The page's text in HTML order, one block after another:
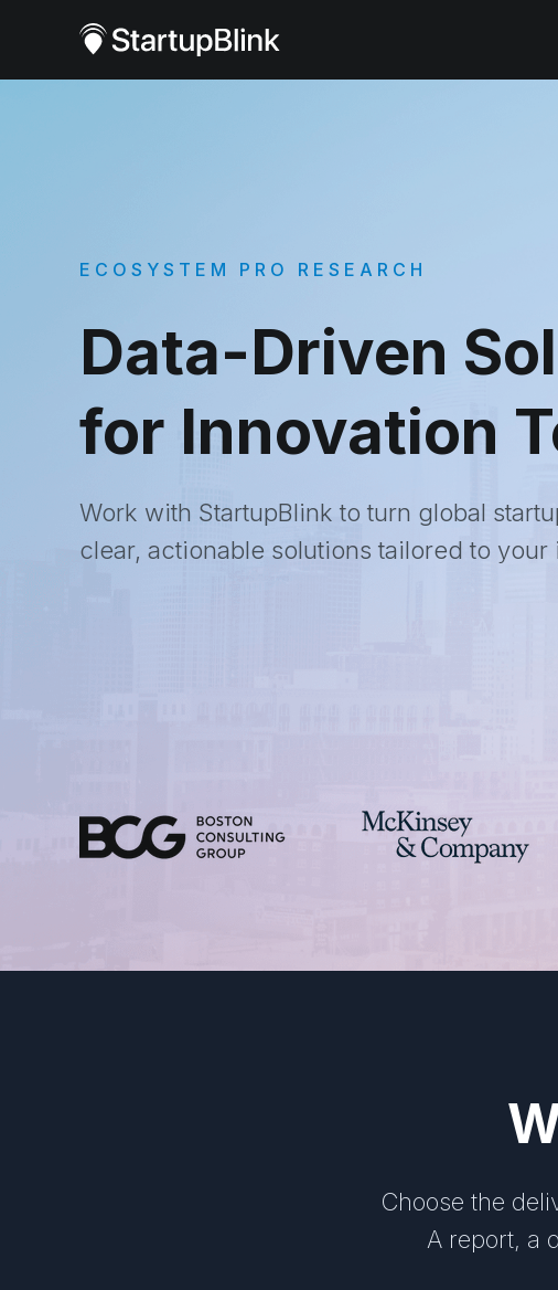
Data-Driven
for Innovation
Work with StartupBlink to turn global
clear, actionable solutions tailored to your
Choose the
A report, a
ECOSYSTEM PRO RESEARCH